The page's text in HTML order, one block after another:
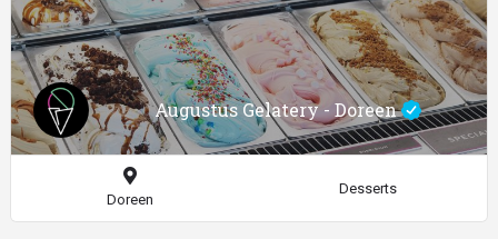
Augustus Gelatery - Doreen
Doreen
Desserts